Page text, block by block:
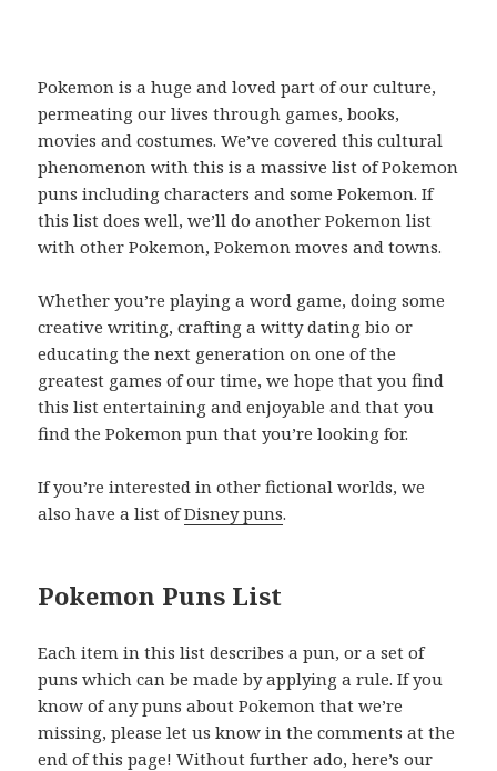
Pokemon is a huge and loved part of our culture,
permeating our lives through games, books,
movies and costumes. We’ve covered this cultural
phenomenon with this is a massive list of Pokemon
puns including characters and some Pokemon. If
this list does well, we’ll do another Pokemon list
with other Pokemon, Pokemon moves and towns.
Whether you’re playing a word game, doing some
creative writing, crafting a witty dating bio or
educating the next generation on one of the
greatest games of our time, we hope that you find
this list entertaining and enjoyable and that you
find the Pokemon pun that you’re looking for.
If you’re interested in other fictional worlds, we
also have a list ofDisney puns.
Pokemon Puns List
Each item in this list describes a pun, or a set of
puns which can be made by applying a rule. If you
know of any puns about Pokemon that we’re
missing, please let us know in the comments at the
end of this page! Without further ado, here’s our